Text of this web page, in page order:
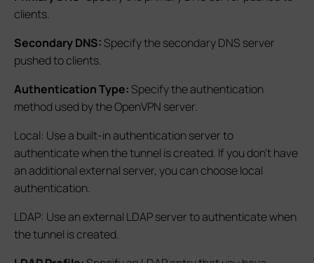
clients.
Secondary DNS:Specify the secondary DNS server
pushed to clients.
Authentication Type:Specify the authentication
method used by the OpenVPN server.
Local: Use a built-in authentication server to
authenticate when the tunnel is created. If you don’t have
an additional external server, you can choose local
authentication.
LDAP: Use an external LDAP server to authenticate when
the tunnel is created.